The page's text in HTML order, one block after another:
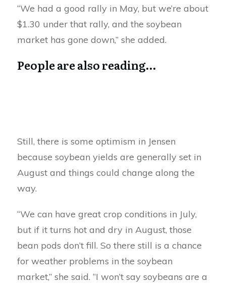
“We had a good rally in May, but we’re about
$1.30 under that rally, and the soybean
market has gone down,” she added.
People are also reading…
Still, there is some optimism in Jensen
because soybean yields are generally set in
August and things could change along the
way.
“We can have great crop conditions in July,
but if it turns hot and dry in August, those
bean pods don’t fill. So there still is a chance
for weather problems in the soybean
market,” she said. “I won’t say soybeans are a